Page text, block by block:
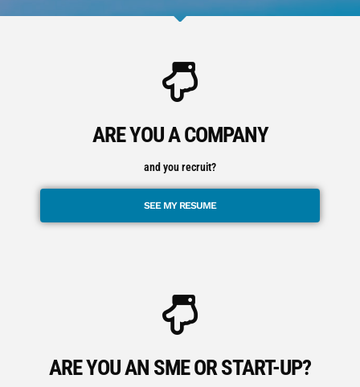
ARE YOU A COMPANY
and you recruit?
SEE MY RESUME
ARE YOU AN SME OR START-UP?